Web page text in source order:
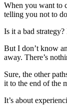
When you want to
telling you not to
Is it a bad
But I don’t know
away. There’s
Sure, the other
it to the end of the
It’s about